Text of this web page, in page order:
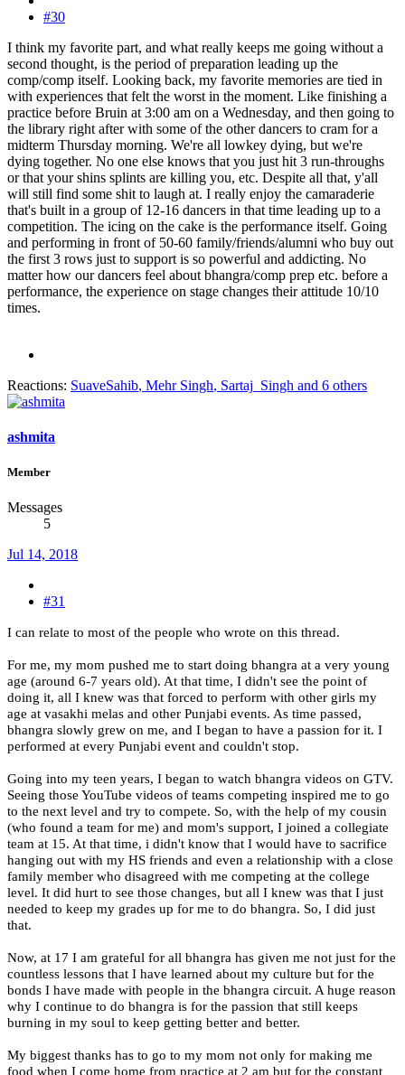
#30
I think my favorite part, and what really keeps me going without a
second thought, is the period of preparation leading up the
comp/comp itself. Looking back, my favorite memories are tied in
with experiences that felt the worst in the moment. Like finishing a
practice before Bruin at 3:00 am on a Wednesday, and then going to
the library right after with some of the other dancers to cram for a
midterm Thursday morning. We're all lowkey dying, but we're
dying together. No one else knows that you just hit 3 run-throughs
or that your shins splints are killing you, etc. Despite all that, y'all
will still find some shit to laugh at. I really enjoy the camaraderie
that's built in a group of 12-16 dancers in that time leading up to a
competition. The icing on the cake is the performance itself. Going
and performing in front of 50-60 family/friends/alumni who buy out
the first 3 rows just to support is so powerful and addicting. No
matter how our dancers feel about bhangra/comp prep etc. before a
performance, the experience on stage changes their attitude 10/10
times.
Reactions: SuaveSahib, Mehr Singh, Sartaj_Singh and 6 others
ashmita
Member
Messages
5
Jul 14, 2018
#31
I can relate to most of the people who wrote on this thread.
For me, my mom pushed me to start doing bhangra at a very young
age (around 6-7 years old). At that time, I didn't see the point of
doing it, all I knew was that forced to perform with other girls my
age at vasakhi melas and other Punjabi events. As time passed,
bhangra slowly grew on me, and I began to have a passion for it. I
performed at every Punjabi event and couldn't stop.
Going into my teen years, I began to watch bhangra videos on GTV.
Seeing those YouTube videos of teams competing inspired me to go
to the next level and try to compete. So, with the help of my cousin
(who found a team for me) and mom's support, I joined a collegiate
team at 15. At that time, i didn't know that I would have to sacrifice
hanging out with my HS friends and even a relationship with a close
family member who disagreed with me competing at the college
level. It did hurt to see those changes, but all I knew was that I just
needed to keep my grades up for me to do bhangra. So, I did just
that.
Now, at 17 I am grateful for all bhangra has given me not just for the
countless lessons that I have learned about my culture but for the
bonds I have made with people in the bhangra circuit. A huge reason
why I continue to do bhangra is for the passion that still keeps
burning in my soul to keep getting better and better.
My biggest thanks has to go to my mom not only for making me
food when I come home from practice at 2 am but for the constant